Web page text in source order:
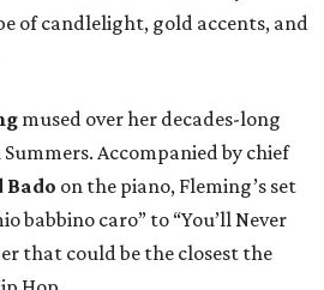
of candlelight, gold accents, and
mused over her decades-long
Accompanied by chief
Bado on the piano, Fleming’s set
babbino caro” to “You’ll Never
that could be the closest the